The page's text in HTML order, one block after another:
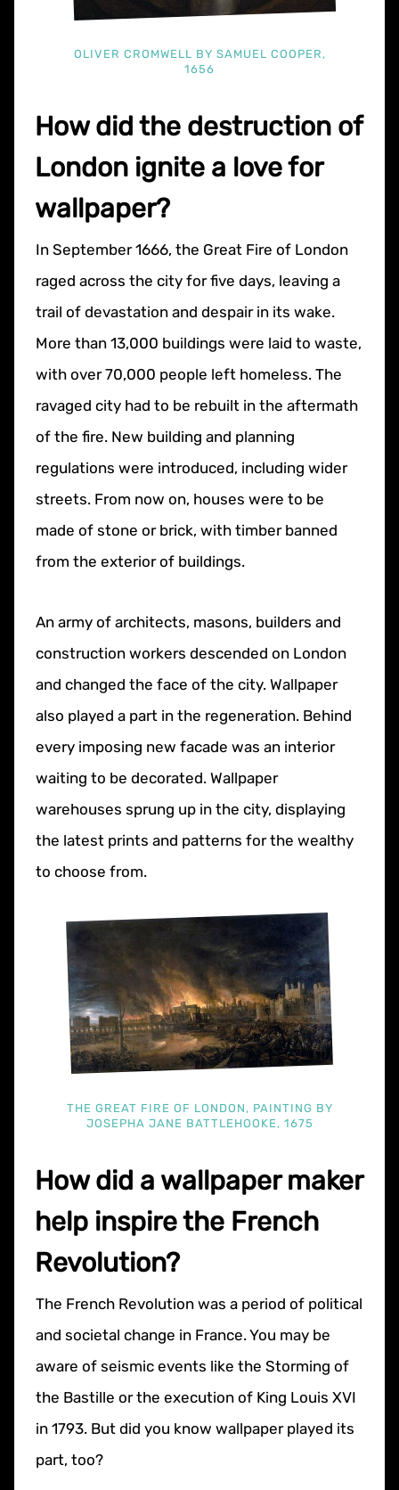
OLIVER CROMWELL BY SAMUEL COOPER,
1656
How did the destruction of
London ignite a love for
wallpaper?
In September 1666, the Great Fire of London
raged across the city for five days, leaving a
trail of devastation and despair in its wake.
More than 13,000 buildings were laid to waste,
with over 70,000 people left homeless. The
ravaged city had to be rebuilt in the aftermath
of the fire. New building and planning
regulations were introduced, including wider
streets. From now on, houses were to be
made of stone or brick, with timber banned
from the exterior of buildings.
An army of architects, masons, builders and
construction workers descended on London
and changed the face of the city. Wallpaper
also played a part in the regeneration. Behind
every imposing new facade was an interior
waiting to be decorated. Wallpaper
warehouses sprung up in the city, displaying
the latest prints and patterns for the wealthy
to choose from.
THE GREAT FIRE OF LONDON, PAINTING BY
JOSEPHA JANE BATTLEHOOKE, 1675
How did a wallpaper maker
help inspire the French
Revolution?
The French Revolution was a period of political
and societal change in France. You may be
aware of seismic events like the Storming of
the Bastille or the execution of King Louis XVI
in 1793. But did you know wallpaper played its
part, too?